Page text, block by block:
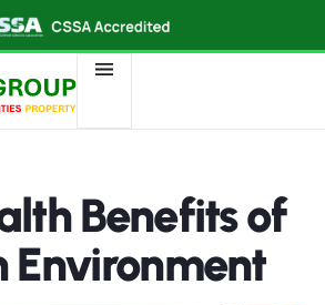
Benefits of
Environment